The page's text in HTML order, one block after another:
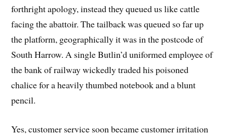
forthright apology, instead they queued us like cattle
facing the abattoir. The tailback was queued so far up
the platform, geographically it was in the postcode of
South Harrow. A single Butlin’d uniformed employee of
the bank of railway wickedly traded his poisoned
chalice for a heavily thumbed notebook and a blunt
pencil.
Yes, customer service soon became customer irritation